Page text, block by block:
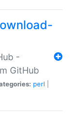
-
GitHub
perl